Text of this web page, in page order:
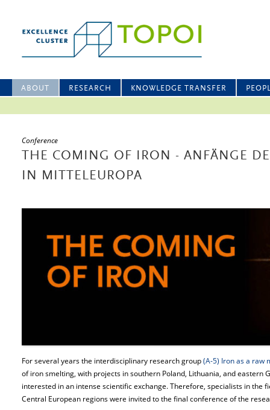
ABOUT RESEARCH KNOWLEDGE TRANSFER
Conference
THE COMING OF IRON - ANFÄNGE
IN MITTELEUROPA
For several years the interdisciplinary research group(A-5) Iron as a raw
of iron smelting, with projects in southern Poland, Lithuania, and eastern
interested in an intense scientific exchange. Therefore, specialists in
Central European regions were invited to the final conference of the